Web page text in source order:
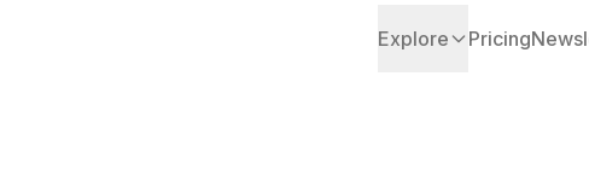
Explore Pricing